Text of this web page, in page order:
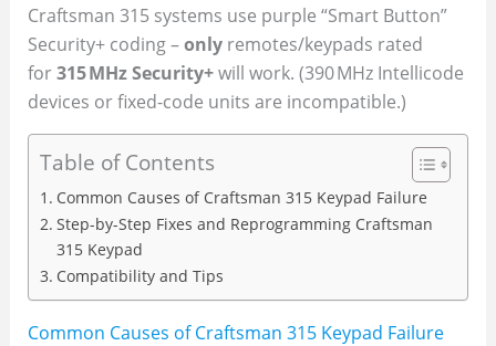
Craftsman 315 systems use purple “Smart Button”
Security+ coding –onlyremotes/keypads rated
for315 MHz Security+will work. (390 MHz Intellicode
devices or fixed-code units are incompatible.)
Table of Contents
Common Causes of Craftsman 315 Keypad Failure
Step-by-Step Fixes and Reprogramming Craftsman
315 Keypad
Compatibility and Tips
Common Causes of Craftsman 315 Keypad Failure